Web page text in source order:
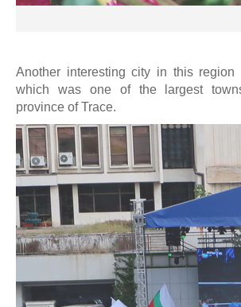
Another interesting city in this
which was one of the largest
province of Trace.